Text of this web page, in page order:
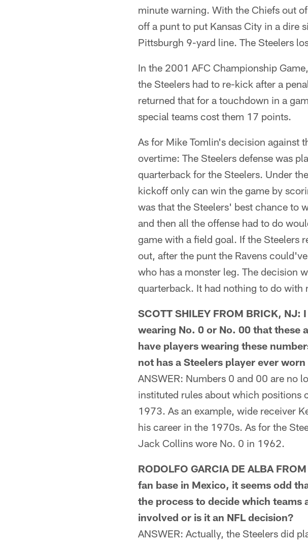
minute warning. With the Chiefs out
off a punt to put Kansas City in a dire
Pittsburgh 9-yard line. The Steelers
In the 2001 AFC Championship
the Steelers had to re-kick after a
returned that for a touchdown in a
special teams cost them 17 points.
As for Mike Tomlin's decision against
overtime: The Steelers defense was
quarterback for the Steelers. Under
kickoff only can win the game by
was that the Steelers' best chance to
and then all the offense had to do
game with a field goal. If the Steelers
out, after the punt the Ravens
who has a monster leg. The decision
quarterback. It had nothing to do with
SCOTT SHILEY FROM BRICK, NJ:
wearing No. 0 or No. 00 that these
have players wearing these
not has a Steelers player ever
ANSWER: Numbers 0 and 00 are no
instituted rules about which positions
1973. As an example, wide receiver
his career in the 1970s. As for the
Jack Collins wore No. 0 in 1962.
RODOLFO GARCIA DE ALBA
fan base in Mexico, it seems odd
the process to decide which teams
involved or is it an NFL decision?
ANSWER: Actually, the Steelers did